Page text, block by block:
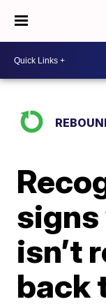
signs
isn’t
back